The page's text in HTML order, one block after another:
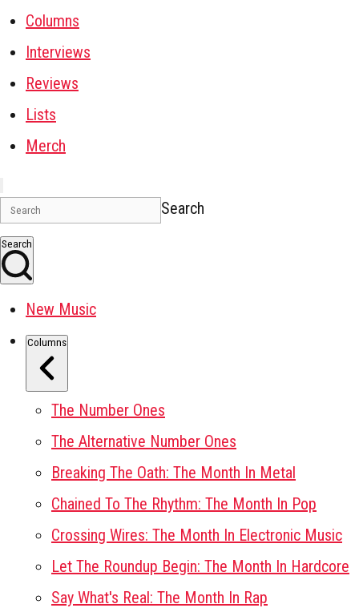
Columns
Interviews
Reviews
Lists
Merch
Search
Search
New Music
Columns
The Number Ones
The Alternative Number Ones
Breaking The Oath: The Month In Metal
Chained To The Rhythm: The Month In Pop
Crossing Wires: The Month In Electronic Music
Let The Roundup Begin: The Month In Hardcore
Say What's Real: The Month In Rap